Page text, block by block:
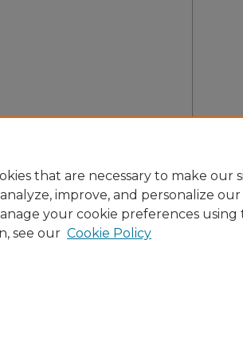
that are necessary to make our
improve, and personalize
your cookie preferences using
see our Cookie Policy